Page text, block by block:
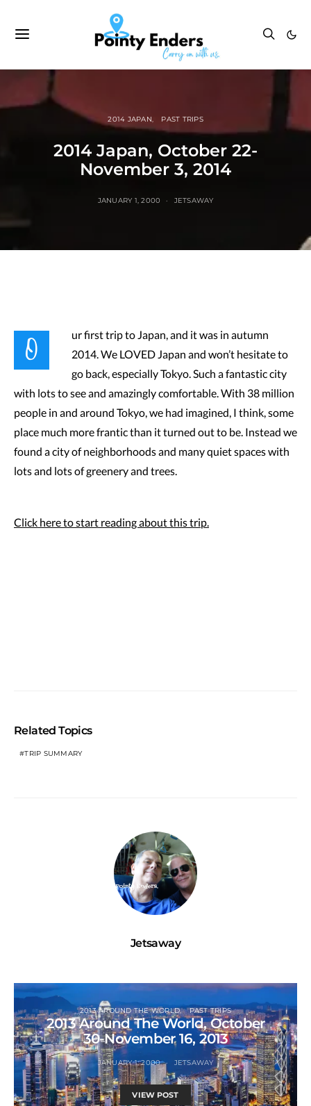
2014 JAPAN PAST TRIPS
2014 Japan, October 22-
November 3, 2014
JANUARY 1, 2000 JETSAWAY
O
ur first trip to Japan, and it was in autumn
2014. We LOVED Japan and won’t hesitate to
go back, especially Tokyo. Such a fantastic city
with lots to see and amazingly comfortable. With 38 million
people in and around Tokyo, we had imagined, I think, some
place much more frantic than it turned out to be. Instead we
found a city of neighborhoods and many quiet spaces with
lots and lots of greenery and trees.
Click here to start reading about this trip.
Related Topics
TRIP SUMMARY
Jetsaway
2013 AROUND THE WORLD PAST TRIPS
2013 Around The World, October
30-November 16, 2013
JANUARY 1, 2000 JETSAWAY
VIEW POST